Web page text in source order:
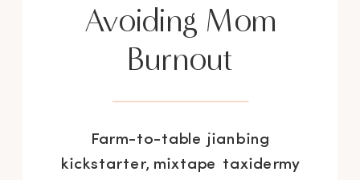
Avoiding Mom
Burnout
Farm-to-table jianbing
kickstarter, mixtape taxidermy